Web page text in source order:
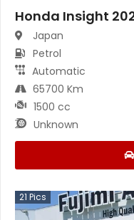
Honda Insight
Japan
Petrol
Automatic
65700 Km
1500 cc
Unknown
21 Pics